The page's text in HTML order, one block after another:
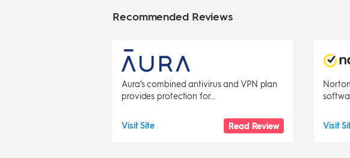
Recommended Reviews
Aura’s combined antivirus and VPN plan
provides protection for...
Visit Site Read Review Visit